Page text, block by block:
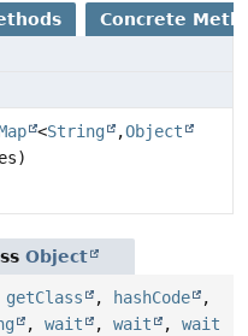
Concrete
<String ,Object
Object
getClass , hashCode
,
, wait , wait , wait